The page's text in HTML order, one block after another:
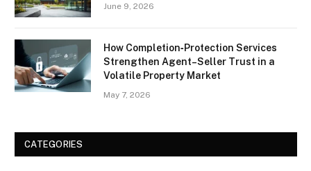
June 9, 2026
How Completion‑Protection Services
Strengthen Agent–Seller Trust in a
Volatile Property Market
May 7, 2026
CATEGORIES